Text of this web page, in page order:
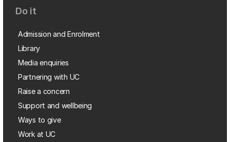
Do it
Admission and Enrolment
Library
Media enquiries
Partnering with UC
Raise a concern
Support and wellbeing
Ways to give
Work at UC